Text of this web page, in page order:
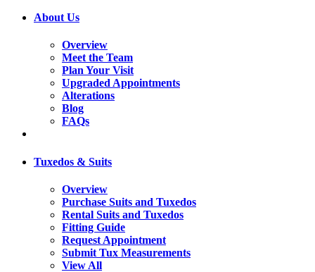
About Us
Overview
Meet the Team
Plan Your Visit
Upgraded Appointments
Alterations
Blog
FAQs
Tuxedos & Suits
Overview
Purchase Suits and Tuxedos
Rental Suits and Tuxedos
Fitting Guide
Request Appointment
Submit Tux Measurements
View All